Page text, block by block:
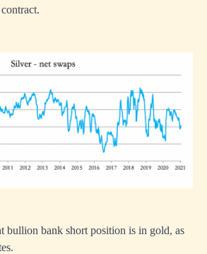
bullion bank short position is in gold, as